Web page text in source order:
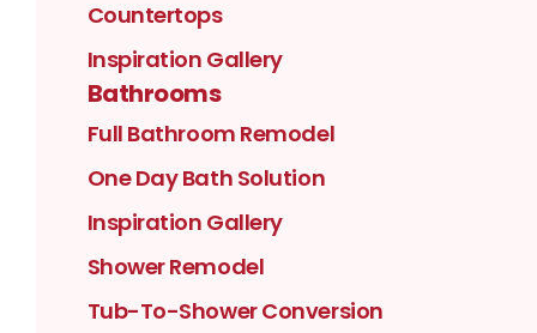
Countertops
Inspiration Gallery
Bathrooms
Full Bathroom Remodel
One Day Bath Solution
Inspiration Gallery
Shower Remodel
Tub-To-Shower Conversion